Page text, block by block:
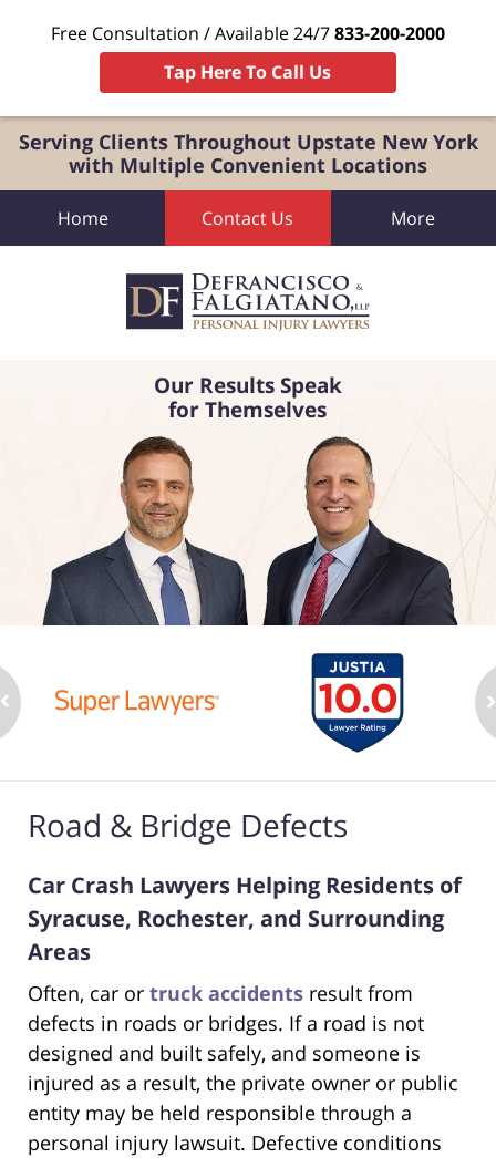
Serving Clients Throughout Upstate New York
with Multiple Convenient Locations
Free Consultation / Available 24/7833-200-2000
Tap Here To Call Us
Home Contact Us More
Our Results Speak
for Themselves
Road & Bridge Defects
Car Crash Lawyers Helping Residents of
Syracuse, Rochester, and Surrounding
Areas
Often, car or truck accidents result from
defects in roads or bridges. If a road is not
designed and built safely, and someone is
injured as a result, the private owner or public
entity may be held responsible through a
personal injury lawsuit. Defective conditions